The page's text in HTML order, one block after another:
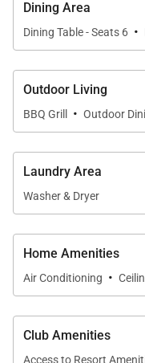
Dining Area
Dining Table - Seats 6 ·
Outdoor Living
BBQ Grill · Outdoor
Laundry Area
Washer & Dryer
Home Amenities
Air Conditioning ·
Club Amenities
Access to Resort